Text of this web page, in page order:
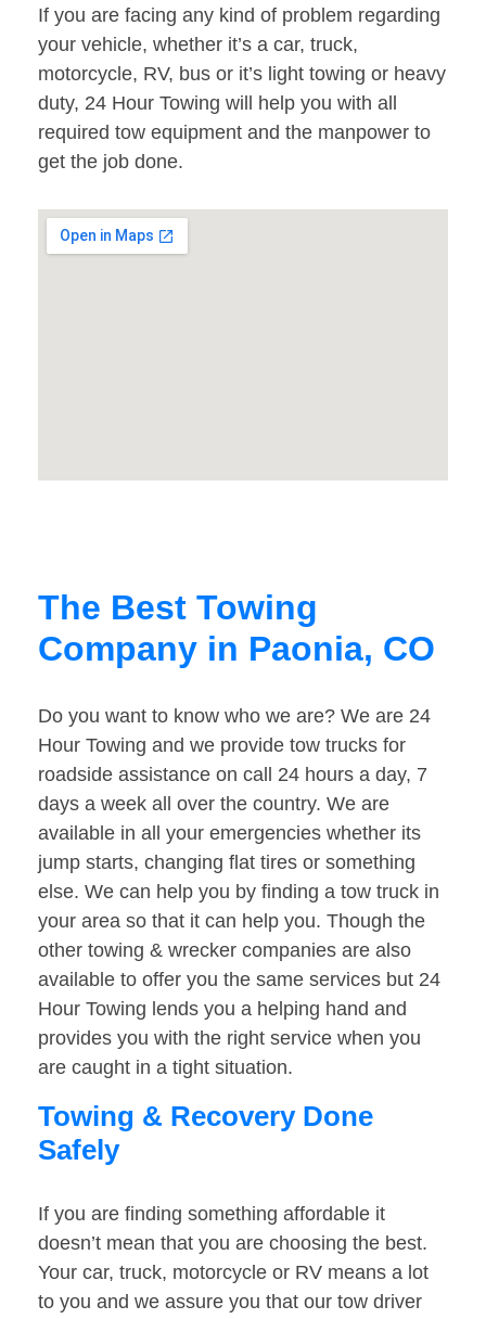
If you are facing any kind of problem regarding
your vehicle, whether it’s a car, truck,
motorcycle, RV, bus or it’s light towing or heavy
duty, 24 Hour Towing will help you with all
required tow equipment and the manpower to
get the job done.
The Best Towing
Company in Paonia, CO
Do you want to know who we are? We are 24
Hour Towing and we provide tow trucks for
roadside assistance on call 24 hours a day, 7
days a week all over the country. We are
available in all your emergencies whether its
jump starts, changing flat tires or something
else. We can help you by finding a tow truck in
your area so that it can help you. Though the
other towing & wrecker companies are also
available to offer you the same services but 24
Hour Towing lends you a helping hand and
provides you with the right service when you
are caught in a tight situation.
Towing & Recovery Done
Safely
If you are finding something affordable it
doesn’t mean that you are choosing the best.
Your car, truck, motorcycle or RV means a lot
to you and we assure you that our tow driver